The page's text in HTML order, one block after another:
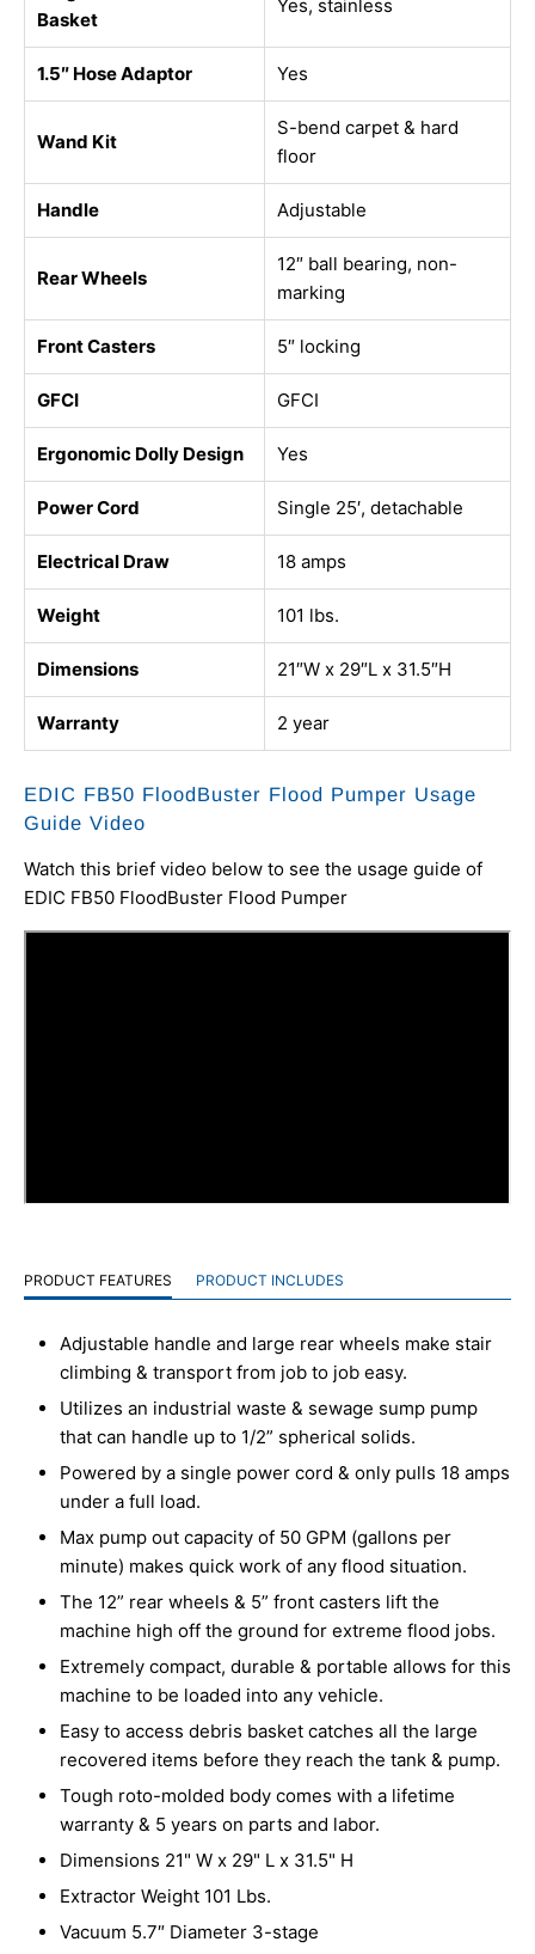
Basket
Yes, stainless
1.5″ Hose Adaptor Yes
Wand Kit
S-bend carpet & hard
floor
Handle Adjustable
Rear Wheels
12″ ball bearing, non-
marking
Front Casters 5″ locking
GFCI GFCI
Ergonomic Dolly Design Yes
Power Cord Single 25′, detachable
Electrical Draw 18 amps
Weight 101 lbs.
Dimensions 21″W x 29″L x 31.5″H
Warranty 2 year
EDIC FB50 FloodBuster Flood Pumper Usage
Guide Video
Watch this brief video below to see the usage guide of
EDIC FB50 FloodBuster Flood Pumper
PRODUCT FEATURES PRODUCT INCLUDES
Adjustable handle and large rear wheels make stair
climbing & transport from job to job easy.
Utilizes an industrial waste & sewage sump pump
that can handle up to 1/2” spherical solids.
Powered by a single power cord & only pulls 18 amps
under a full load.
Max pump out capacity of 50 GPM (gallons per
minute) makes quick work of any flood situation.
The 12” rear wheels & 5” front casters lift the
machine high off the ground for extreme flood jobs.
Extremely compact, durable & portable allows for this
machine to be loaded into any vehicle.
Easy to access debris basket catches all the large
recovered items before they reach the tank & pump.
Tough roto-molded body comes with a lifetime
warranty & 5 years on parts and labor.
Dimensions 21" W x 29" L x 31.5" H
Extractor Weight 101 Lbs.
Vacuum 5.7″ Diameter 3-stage